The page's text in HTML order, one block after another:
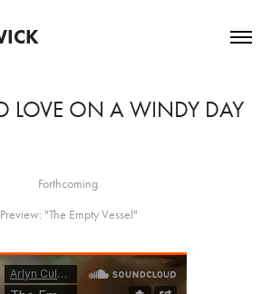
LOVE ON A WINDY DAY
Forthcoming.
Preview: "The Empty Vessel"